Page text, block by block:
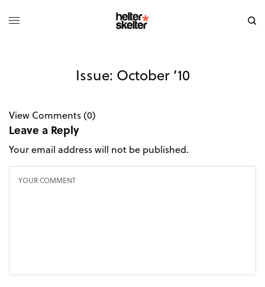
Issue: October ’10
View Comments (0)
Leave a Reply
Your email address will not be published.